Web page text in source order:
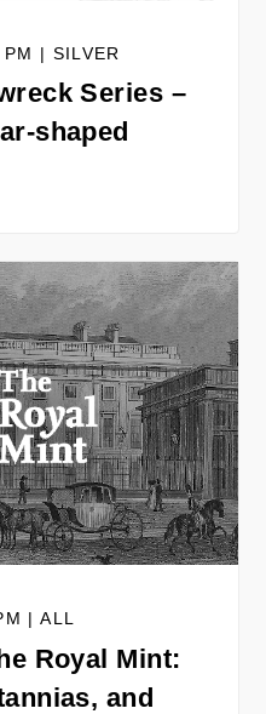
| SILVER
Series –
shaped
| ALL
Royal Mint:
and